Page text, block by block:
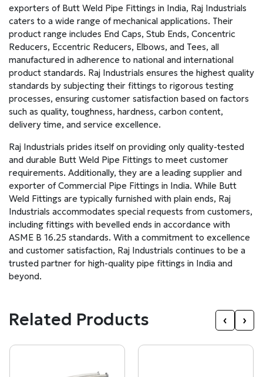
exporters of Butt Weld Pipe Fittings in India, Raj Industrials
caters to a wide range of mechanical applications. Their
product range includes End Caps, Stub Ends, Concentric
Reducers, Eccentric Reducers, Elbows, and Tees, all
manufactured in adherence to national and international
product standards. Raj Industrials ensures the highest quality
standards by subjecting their fittings to rigorous testing
processes, ensuring customer satisfaction based on factors
such as quality, toughness, hardness, carbon content,
delivery time, and service excellence.
Raj Industrials prides itself on providing only quality-tested
and durable Butt Weld Pipe Fittings to meet customer
requirements. Additionally, they are a leading supplier and
exporter of Commercial Pipe Fittings in India. While Butt
Weld Fittings are typically furnished with plain ends, Raj
Industrials accommodates special requests from customers,
including fittings with bevelled ends in accordance with
ASME B 16.25 standards. With a commitment to excellence
and customer satisfaction, Raj Industrials continues to be a
trusted partner for high-quality pipe fittings in India and
beyond.
Related Products ‹ ›